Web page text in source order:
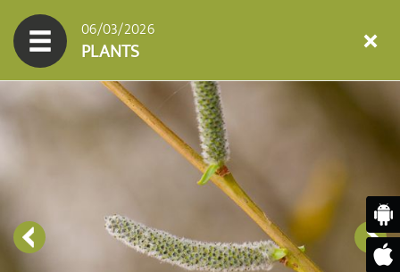
06/03/2026
PLANTS